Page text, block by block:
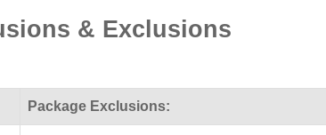
& Exclusions
Package Exclusions: